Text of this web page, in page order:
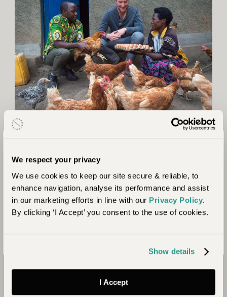
We respect your privacy
We use cookies to keep our site secure & reliable, to
enhance navigation, analyse its performance and assist
in our marketing efforts in line with our Privacy Policy.
By clicking ‘I Accept’ you consent to the use of cookies.
Show details
I Accept
Positive Impact
We prioritise working with properties that collaborate with
education to anti-poaching. We assess our partners to ensure
the people we work with share our values of ensuring our
trips continue to act as a force for good. Here we share some
of the positive impacts your stay here contributes to.